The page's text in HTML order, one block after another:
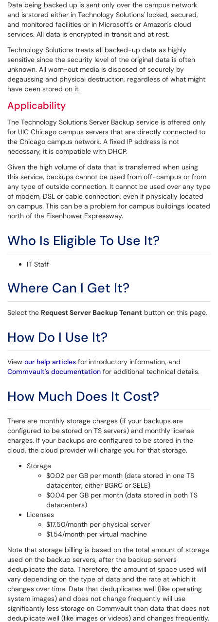
Data being backed up is sent only over the campus network
and is stored either in Technology Solutions' locked, secured,
and monitored facilities or in Microsoft's or Amazon's cloud
services. All data is encrypted in transit and at rest.
Technology Solutions treats all backed-up data as highly
sensitive since the security level of the original data is often
unknown. All worn-out media is disposed of securely by
degaussing and physical destruction, regardless of what might
have been stored on it.
Applicability
The Technology Solutions Server Backup service is offered only
for UIC Chicago campus servers that are directly connected to
the Chicago campus network. A fixed IP address is not
necessary, it is compatible with DHCP.
Given the high volume of data that is transferred when using
this service, backups cannot be used from off-campus or from
any type of outside connection. It cannot be used over any type
of modem, DSL or cable connection, even if physically located
on campus. This can be a problem for campus buildings located
north of the Eisenhower Expressway.
Who Is Eligible To Use It?
IT Staff
Where Can I Get It?
Select the Request Server Backup Tenant button on this page.
How Do I Use It?
View our help articles for introductory information, and
Commvault's documentation for additional technical details.
How Much Does It Cost?
There are monthly storage charges (if your backups are
configured to be stored on TS servers) and monthly license
charges. If your backups are configured to be stored in the
cloud, the cloud provider will charge you for that storage.
Storage
$0.02 per GB per month (data stored in one TS
datacenter, either BGRC or SELE)
$0.04 per GB per month (data stored in both TS
datacenters)
Licenses
$17.50/month per physical server
$1.54/month per virtual machine
Note that storage billing is based on the total amount of storage
used on the backup servers, after the backup servers
deduplicate the data. Therefore, the amount of space used will
vary depending on the type of data and the rate at which it
changes over time. Data that deduplicates well (like operating
system images) and does not change frequently will use
significantly less storage on Commvault than data that does not
deduplicate well (like images or videos) and changes frequently.